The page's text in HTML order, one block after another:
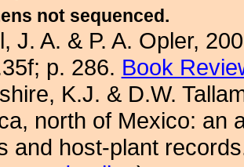
not sequenced.
J. A. & P. A. Opler,
p. 286. Book
K.J. & D.W.
north of Mexico: an
and host-plant